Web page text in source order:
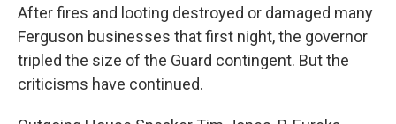
After fires and looting destroyed or damaged many
Ferguson businesses that first night, the governor
tripled the size of the Guard contingent. But the
criticisms have continued.